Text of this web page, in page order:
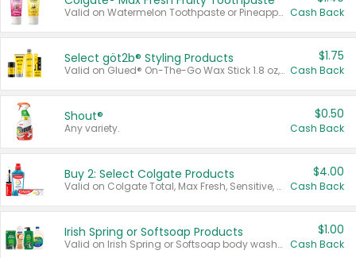
Valid on Watermelon Toothpaste or Pineapple Coconut, 4.5 oz. Cash Back
Select göt2b® Styling Products
Valid on Glued® On-The-Go Wax Stick 1.8 oz, Blasting Freeze Spray® Extra Strong Rigid Hold for Spiked Styles 12 oz, Styling Spiking Glue Water-Resistant Bold Screaming Hold Spikes 6 oz, 2-in-1 Brow Gel & Edge Control Strong Hold Eyebrow & Hair Mascara 0.54 oz.
$1.75
Cash Back
Shout®
Any variety.
$0.50
Cash Back
Buy 2: Select Colgate Products
Valid on Colgate Total, Max Fresh, Sensitive, Optic White Advanced, Stain Fighter, Purple or Charcoal toothpastes 3 oz or larger, Colgate 360°, Total, Gum Health, Expert or Optic White toothbrushes , mouthwashes or mouth rinses 16 oz or larger. Excludes 3 pack toothpastes. Items must appear on the same receipt.
$4.00
Cash Back
Irish Spring or Softsoap Products
Valid on Irish Spring or Softsoap body washes 20 oz or larger, Irish Spring bar soap multi-packs 6 ct or larger, or Softsoap liquid hand soap refills 50 oz.
$1.00
Cash Back